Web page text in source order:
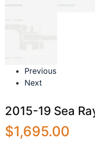
Previous
Next
2015-19 Sea
$1,695.00